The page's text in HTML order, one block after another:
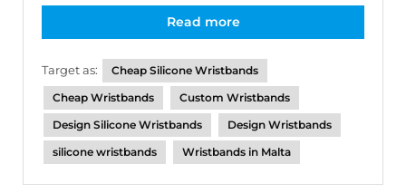
Read more
Target as:
Cheap Silicone Wristbands
Cheap Wristbands
Custom Wristbands
Design Silicone Wristbands
Design Wristbands
silicone wristbands
Wristbands in Malta